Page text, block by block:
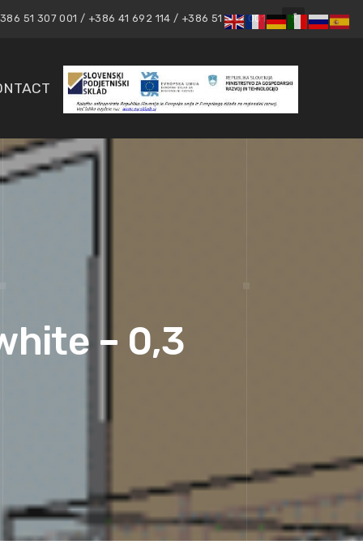
51 307 001 / +386 41 692 114 / +386 51 307 001
– 0,3